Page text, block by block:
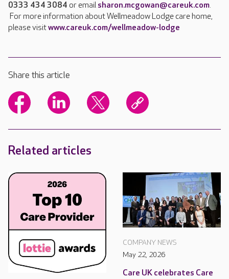
0333 434 3084 or email sharon.mcgowan@careuk.com.
For more information about Wellmeadow Lodge care home,
please visitwww.careuk.com/wellmeadow-lodge
Share this article
Related articles
COMPANY NEWS
May 22, 2026
Care UK celebrates Care